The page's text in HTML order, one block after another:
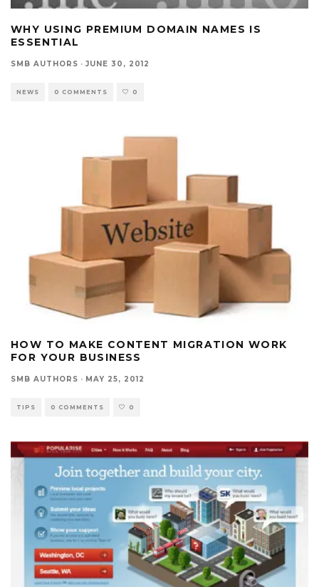
WHY USING PREMIUM DOMAIN NAMES IS
ESSENTIAL
SMB AUTHORS · JUNE 30, 2012
NEWS 0 COMMENTS 0
HOW TO MAKE CONTENT MIGRATION WORK
FOR YOUR BUSINESS
SMB AUTHORS · MAY 25, 2012
TIPS 0 COMMENTS 0